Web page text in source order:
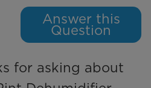
Answer this
Question
for asking about